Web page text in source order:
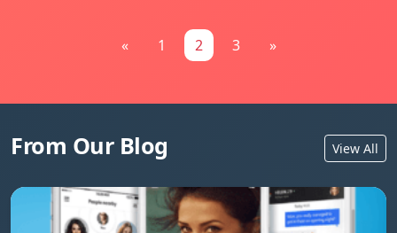
« 1 2 3 »
From Our Blog View All